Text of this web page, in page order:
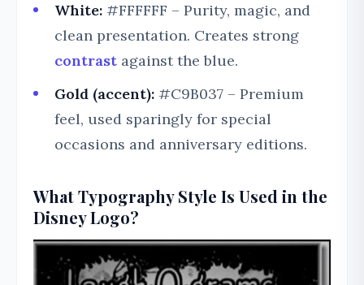
White: #FFFFFF – Purity, magic, and
clean presentation. Creates strong
contrast against the blue.
Gold (accent): #C9B037 – Premium
feel, used sparingly for special
occasions and anniversary editions.
What Typography Style Is Used in the
Disney Logo?